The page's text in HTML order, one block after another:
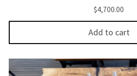
$4,700.00
Add to cart